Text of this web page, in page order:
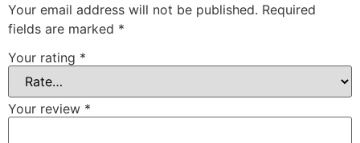
Your email address will not be published. Required
fields are marked *
Your rating *
Your review *